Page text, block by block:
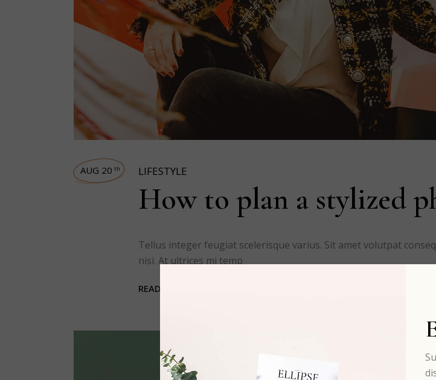
AUG 20 th LIFESTYLE
How to plan a stylized
Tellus integer feugiat scelerisque varius. Sit amet volutpat
nisi. At ultrices mi temp
READ MORE